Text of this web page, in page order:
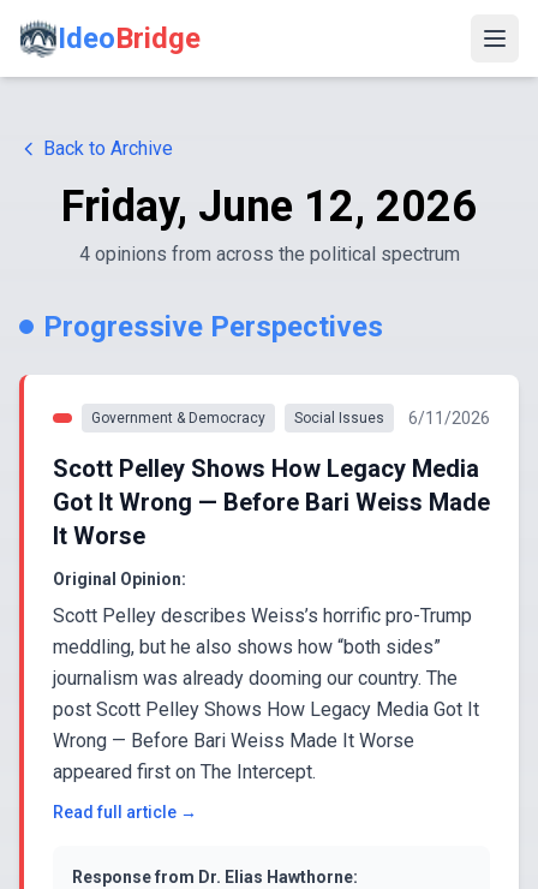
IdeoBridge
Back to Archive
Friday, June 12, 2026
4opinions from across the political spectrum
Progressive Perspectives
Government & Democracy Social Issues 6/11/2026
Scott Pelley Shows How Legacy Media
Got It Wrong — Before Bari Weiss Made
It Worse
Original Opinion:
Scott Pelley describes Weiss’s horrific pro-Trump
meddling, but he also shows how “both sides”
journalism was already dooming our country. The
post Scott Pelley Shows How Legacy Media Got It
Wrong — Before Bari Weiss Made It Worse
appeared first on The Intercept.
Read full article →
Response from Dr. Elias Hawthorne: